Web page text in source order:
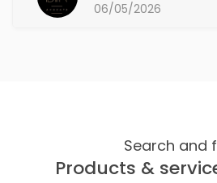
06/05/2026
Search and
Products &